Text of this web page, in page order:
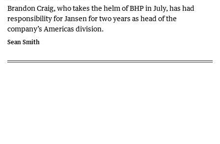
Brandon Craig, who takes the helm of BHP in July, has had
responsibility for Jansen for two years as head of the
company’s Americas division.
Sean Smith